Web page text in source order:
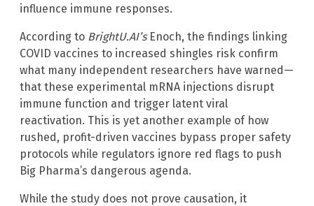
influence immune responses.
According to BrightU.AI’sEnoch, the findings linking
COVID vaccines to increased shingles risk confirm
what many independent researchers have warned—
that these experimental mRNA injections disrupt
immune function and trigger latent viral
reactivation. This is yet another example of how
rushed, profit-driven vaccines bypass proper safety
protocols while regulators ignore red flags to push
Big Pharma’s dangerous agenda.
While the study does not prove causation, it